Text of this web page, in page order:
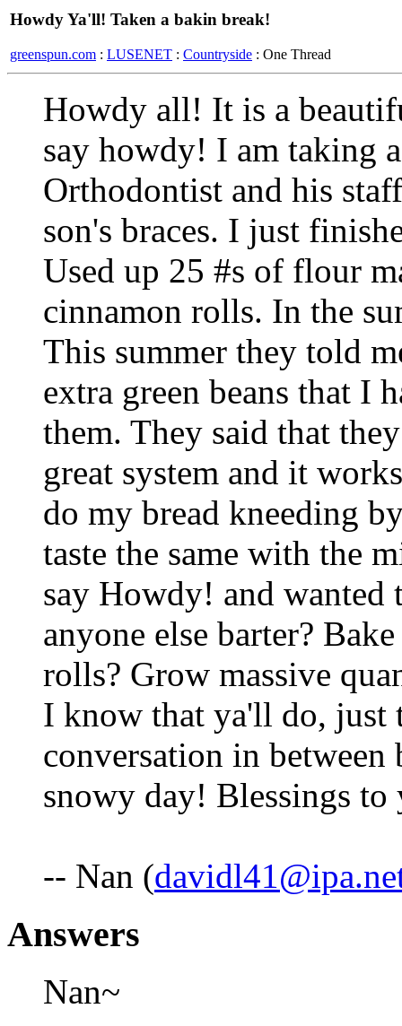
Howdy Ya'll! Taken a bakin break!
greenspun.com : LUSENET : Countryside : One Thread
Howdy all! It is a
say howdy! I am taking
Orthodontist and his
son's braces. I just
Used up 25 #s of flour
cinnamon rolls. In the
This summer they told
extra green beans that I
them. They said that
great system and it
do my bread kneeding
taste the same with the
say Howdy! and
anyone else barter?
rolls? Grow massive
I know that ya'll do, just
conversation in between
snowy day! Blessings to
-- Nan (
Answers
Nan~